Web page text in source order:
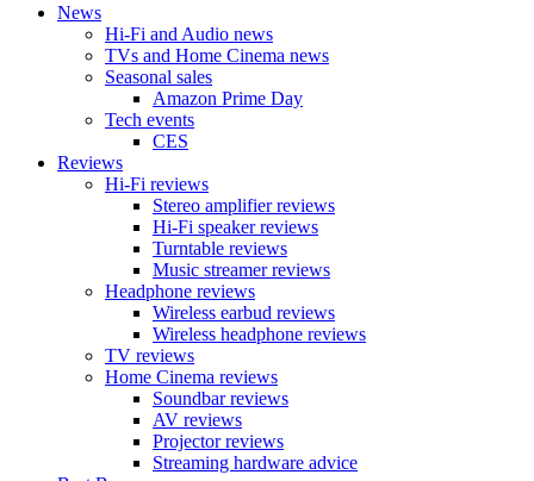
News
Hi-Fi and Audio news
TVs and Home Cinema news
Seasonal sales
Amazon Prime Day
Tech events
CES
Reviews
Hi-Fi reviews
Stereo amplifier reviews
Hi-Fi speaker reviews
Turntable reviews
Music streamer reviews
Headphone reviews
Wireless earbud reviews
Wireless headphone reviews
TV reviews
Home Cinema reviews
Soundbar reviews
AV reviews
Projector reviews
Streaming hardware advice